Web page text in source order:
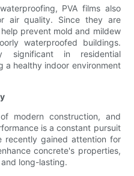
PVA films also
air quality. Since they are
prevent mold and mildew
waterproofed buildings.
significant in residential
a healthy indoor environment
modern construction, and
is a constant pursuit
recently gained attention for
concrete's properties,
long-lasting.